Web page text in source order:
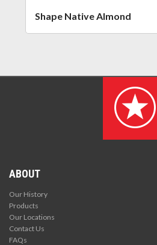
Shape Native Almond
ABOUT
Our History
Products
Our Locations
Contact Us
FAQs